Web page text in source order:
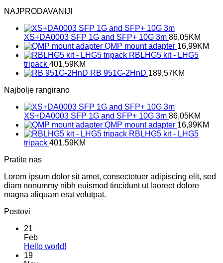
NAJPRODAVANIJI
XS+DA0003 SFP 1G and SFP+ 10G 3m 86,05KM
QMP mount adapter 16,99KM
RBLHG5 kit - LHG5
tripack 401,59KM
RB 951G-2HnD 189,57KM
Najbolje rangirano
XS+DA0003 SFP 1G and SFP+ 10G 3m 86,05KM
QMP mount adapter 16,99KM
RBLHG5 kit - LHG5
tripack 401,59KM
Pratite nas
Lorem ipsum dolor sit amet, consectetuer adipiscing elit, sed
diam nonummy nibh euismod tincidunt ut laoreet dolore
magna aliquam erat volutpat.
Postovi
21
Feb
Hello world!
19